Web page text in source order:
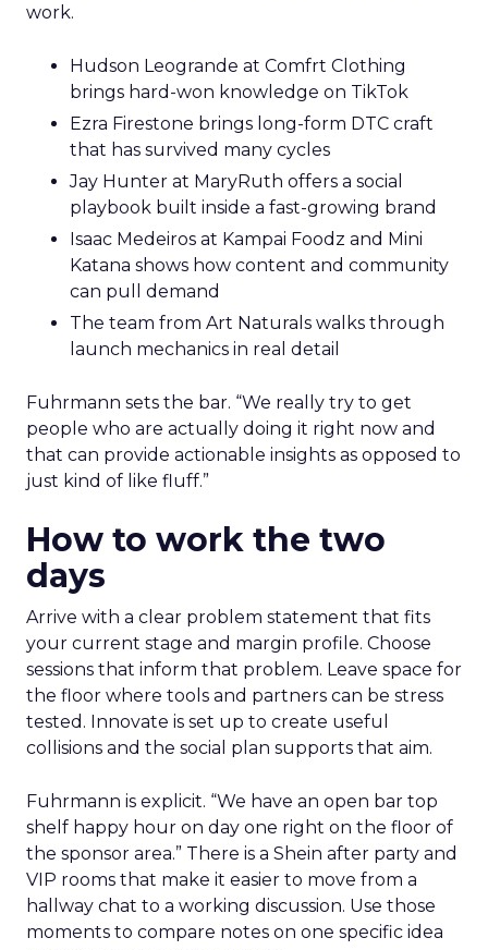
work.
Hudson Leogrande at Comfrt Clothing
brings hard-won knowledge on TikTok
Ezra Firestone brings long-form DTC craft
that has survived many cycles
Jay Hunter at MaryRuth offers a social
playbook built inside a fast-growing brand
Isaac Medeiros at Kampai Foodz and Mini
Katana shows how content and community
can pull demand
The team from Art Naturals walks through
launch mechanics in real detail
Fuhrmann sets the bar. “We really try to get
people who are actually doing it right now and
that can provide actionable insights as opposed to
just kind of like fluff.”
How to work the two
days
Arrive with a clear problem statement that fits
your current stage and margin profile. Choose
sessions that inform that problem. Leave space for
the floor where tools and partners can be stress
tested. Innovate is set up to create useful
collisions and the social plan supports that aim.
Fuhrmann is explicit. “We have an open bar top
shelf happy hour on day one right on the floor of
the sponsor area.” There is a Shein after party and
VIP rooms that make it easier to move from a
hallway chat to a working discussion. Use those
moments to compare notes on one specific idea